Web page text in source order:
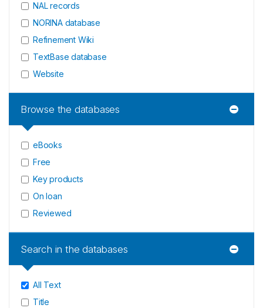
NAL records
NORINA database
Refinement Wiki
TextBase database
Website
Browse the databases
eBooks
Free
Key products
On loan
Reviewed
Search in the databases
All Text
Title